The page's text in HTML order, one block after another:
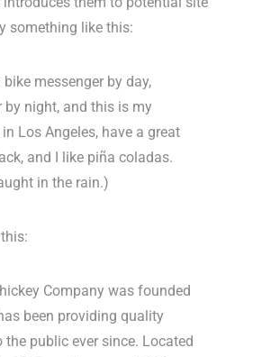
something like this:
bike messenger by day,
by night, and this is my
Los Angeles, have a great
and I like piña coladas.
in the rain.)
Company was founded
been providing quality
the public ever since. Located